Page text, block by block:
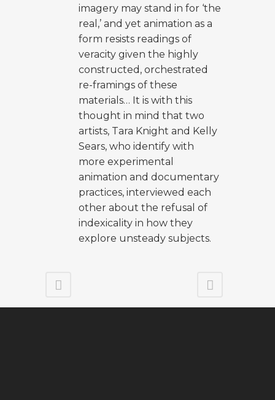
imagery may stand in for ‘the
real,’ and yet animation as a
form resists readings of
veracity given the highly
constructed, orchestrated
re-framings of these
materials… It is with this
thought in mind that two
artists, Tara Knight and Kelly
Sears, who identify with
more experimental
animation and documentary
practices, interviewed each
other about the refusal of
indexicality in how they
explore unsteady subjects.